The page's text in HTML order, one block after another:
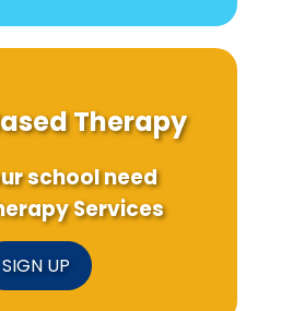
Therapy
school need
Services
SIGN UP